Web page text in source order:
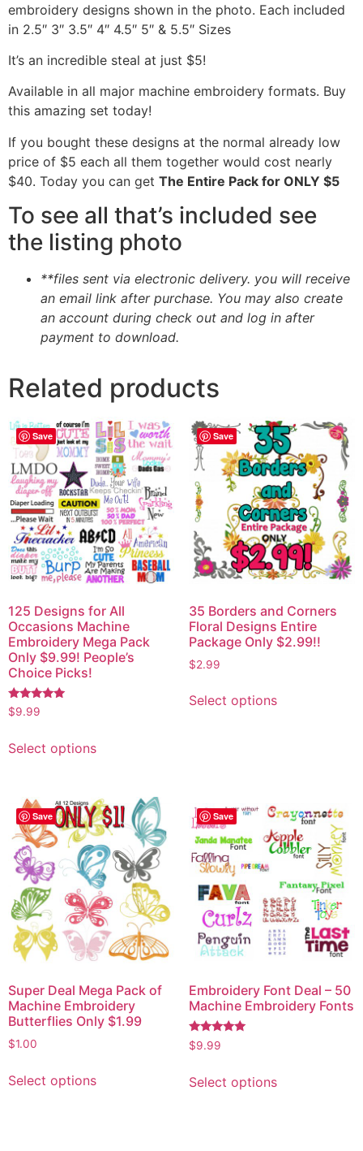
embroidery designs shown in the photo. Each included
in 2.5″ 3″ 3.5″ 4″ 4.5″ 5″ & 5.5″ Sizes
It’s an incredible steal at just $5!
Available in all major machine embroidery formats. Buy
this amazing set today!
If you bought these designs at the normal already low
price of $5 each all them together would cost nearly
$40. Today you can get The Entire Pack for ONLY $5
To see all that’s included see
the listing photo
**files sent via electronic delivery. you will receive
an email link after purchase. You may also create
an account during check out and log in after
payment to download.
Related products
Save
125 Designs for All
Occasions Machine
Embroidery Mega Pack
Only $9.99! People’s
Choice Picks!
Rated
5.00
$9.99
Select options
Save
35 Borders and Corners
Floral Designs Entire
Package Only $2.99!!
$2.99
Select options
Save
Super Deal Mega Pack of
Machine Embroidery
Butterflies Only $1.99
$1.00
Select options
Save
Embroidery Font Deal – 50
Machine Embroidery Fonts
Rated
5.00
$9.99
Select options